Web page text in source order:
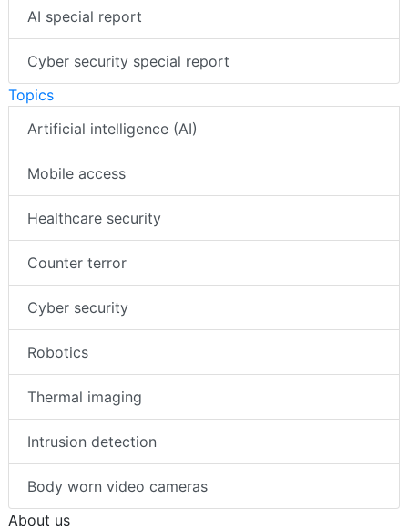
AI special report
Cyber security special report
Topics
Artificial intelligence (AI)
Mobile access
Healthcare security
Counter terror
Cyber security
Robotics
Thermal imaging
Intrusion detection
Body worn video cameras
About us